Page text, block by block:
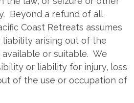
Beyond a refund of all
Coast Retreats assumes
arising out of the
or suitable. We
or liability for injury, loss
of the use or occupation of